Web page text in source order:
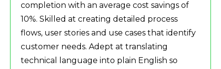
completion with an average cost savings of
10%. Skilled at creating detailed process
flows, user stories and use cases that identify
customer needs. Adept at translating
technical language into plain English so